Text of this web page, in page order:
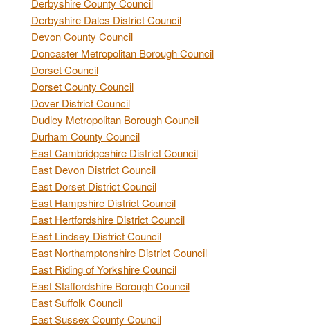
Derbyshire Dales District Council
Devon County Council
Doncaster Metropolitan Borough Council
Dorset Council
Dorset County Council
Dover District Council
Dudley Metropolitan Borough Council
Durham County Council
East Cambridgeshire District Council
East Devon District Council
East Dorset District Council
East Hampshire District Council
East Hertfordshire District Council
East Lindsey District Council
East Northamptonshire District Council
East Riding of Yorkshire Council
East Staffordshire Borough Council
East Suffolk Council
East Sussex County Council